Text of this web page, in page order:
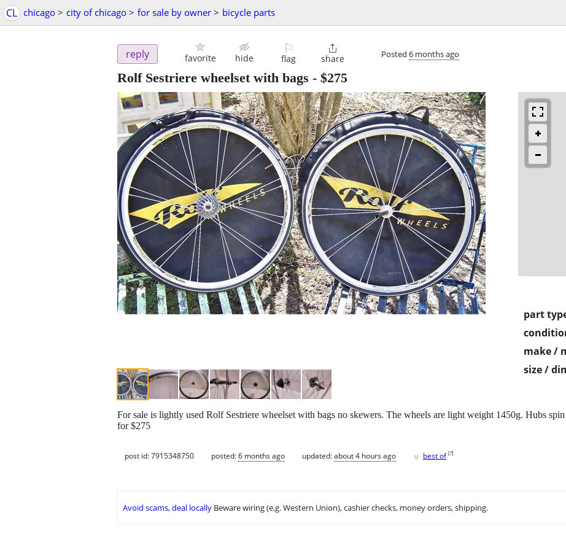
CL chicago > city of chicago > for sale by owner > bicycle parts
reply favorite hide
⚐
flag

share Posted 6 months ago
Rolf Sestriere wheelset with bags - $275
part
make /
size /
For sale is lightly used Rolf Sestriere wheelset with bags no skewers. The wheels are light weight 1450g. Hubs
for $275
post id: 7915348750 posted:6 months ago updated:about 4 hours ago ♥ best of [?]
Avoid scams, deal locally Beware wiring (e.g. Western Union), cashier checks, money orders, shipping.